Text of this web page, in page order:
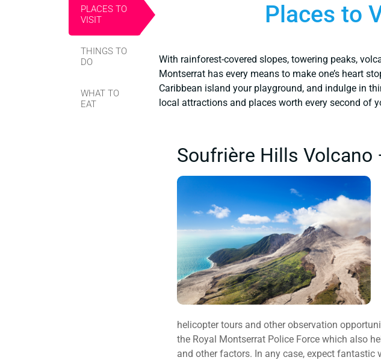
PLACES TO
VISIT
THINGS TO
DO
WHAT TO
EAT
Places to
With rainforest-covered slopes, towering peaks,
Montserrat has every means to make one’s heart
Caribbean island your playground, and indulge in
local attractions and places worth every second of
Soufrière Hills Volcano
helicopter tours and other observation
the Royal Montserrat Police Force which also
and other factors. In any case, expect